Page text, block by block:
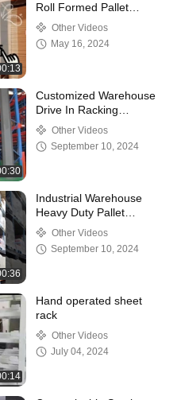
Roll Formed Pallet
Racking System for
Easy Assembly
Other Videos
May 16, 2024
Customized Warehouse
Drive In Racking
System , High Density
Pallet Racking System
Other Videos
September 10, 2024
Industrial Warehouse
Heavy Duty Pallet
Racking 2000kg
Modular Design
Other Videos
September 10, 2024
Hand operated sheet
rack
Other Videos
July 04, 2024